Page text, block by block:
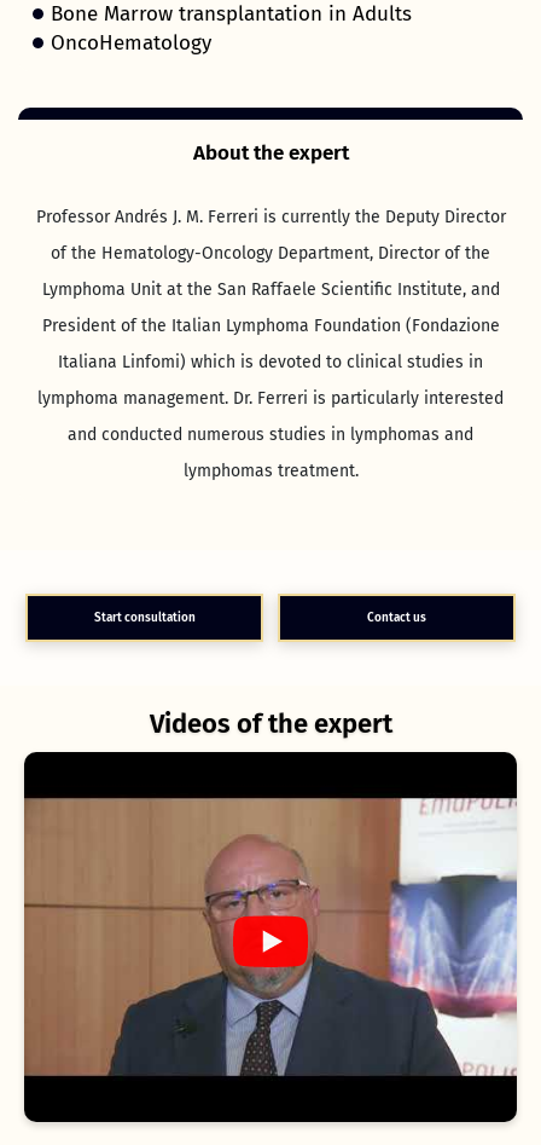
Bone Marrow transplantation in Adults
OncoHematology
About the expert
Professor Andrés J. M. Ferreri is currently the Deputy Director
of the Hematology-Oncology Department, Director of the
Lymphoma Unit at the San Raffaele Scientific Institute, and
President of the Italian Lymphoma Foundation (Fondazione
Italiana Linfomi) which is devoted to clinical studies in
lymphoma management. Dr. Ferreri is particularly interested
and conducted numerous studies in lymphomas and
lymphomas treatment.
Start consultation Contact us
Videos of the expert